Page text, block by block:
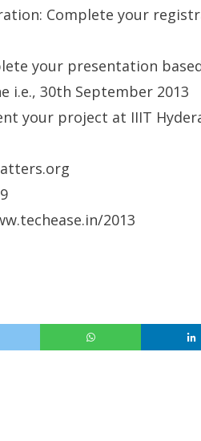
Complete your
your presentation
i.e., 30th September 2013
your project at IIIT
2013